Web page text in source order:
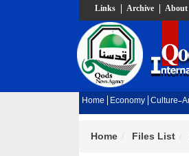
Links Archive About
Home Economy Culture-
Home Files List